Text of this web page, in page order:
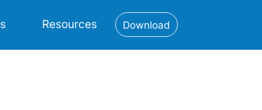
Resources Download